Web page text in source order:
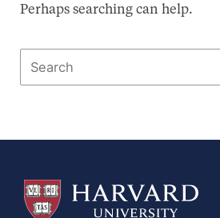
Perhaps searching can help.
Search
for: